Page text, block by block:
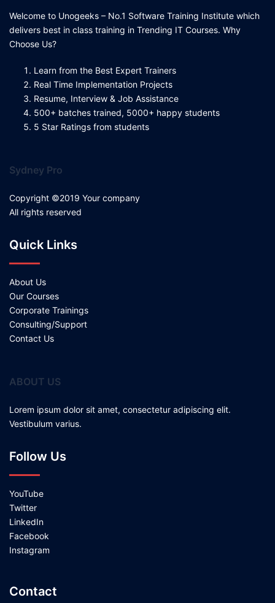
Welcome to Unogeeks – No.1 Software Training Institute which
delivers best in class training in Trending IT Courses. Why
Choose Us?
Learn from the Best Expert Trainers
Real Time Implementation Projects
Resume, Interview & Job Assistance
500+ batches trained, 5000+ happy students
5 Star Ratings from students
Sydney Pro
Copyright ©2019 Your company
All rights reserved
Quick Links
About Us
Our Courses
Corporate Trainings
Consulting/Support
Contact Us
ABOUT US
Lorem ipsum dolor sit amet, consectetur adipiscing elit.
Vestibulum varius.
Follow Us
YouTube
Twitter
LinkedIn
Facebook
Instagram
Contact